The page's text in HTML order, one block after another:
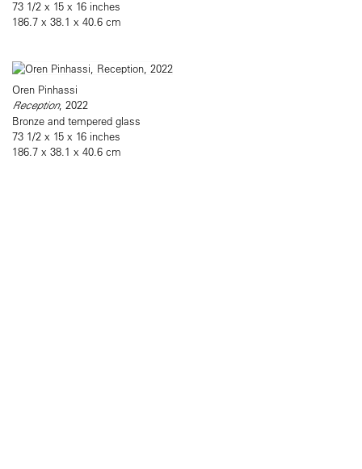
73 1/2 x 15 x 16 inches
186.7 x 38.1 x 40.6 cm
Oren Pinhassi
Reception, 2022
Bronze and tempered glass
73 1/2 x 15 x 16 inches
186.7 x 38.1 x 40.6 cm